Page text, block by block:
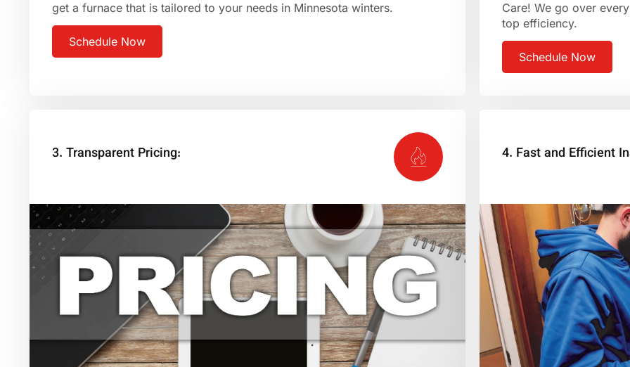
get a furnace that is tailored to your needs in Minnesota winters.
Schedule Now
Care! We go over
top efficiency.
Schedule Now
3. Transparent Pricing: 4. Fast and Efficient